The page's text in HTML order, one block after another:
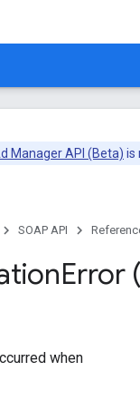
Manager API (Beta) is
SOAP API
Error
when